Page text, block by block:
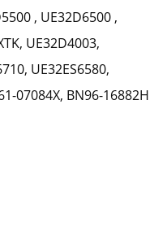
, UE32D6500 ,
UE32D4003,
UE32ES6580,
07084X, BN96-16882H